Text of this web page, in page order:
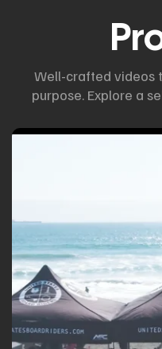
Well-crafted videos
purpose. Explore a